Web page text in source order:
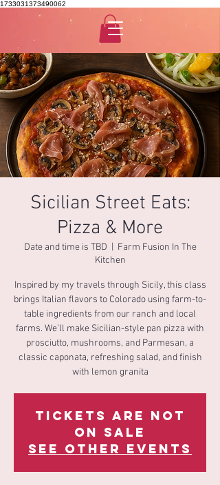
1733031373490062
Sicilian Street Eats:
Pizza & More
Date and time is TBD
Farm Fusion In The
Kitchen
Inspired by my travels through Sicily, this class
brings Italian flavors to Colorado using farm-to-
table ingredients from our ranch and local
farms. We’ll make Sicilian-style pan pizza with
prosciutto, mushrooms, and Parmesan, a
classic caponata, refreshing salad, and finish
with lemon granita
Tickets Are Not
on Sale
See other events